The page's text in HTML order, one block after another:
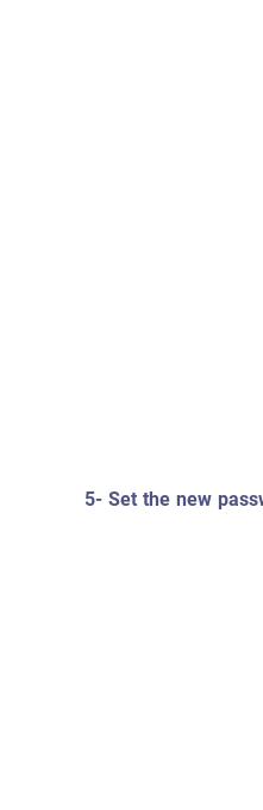
5- Set the new